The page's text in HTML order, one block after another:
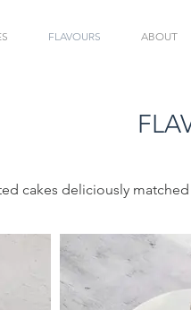
FLAVOURS ABOUT
cakes deliciously